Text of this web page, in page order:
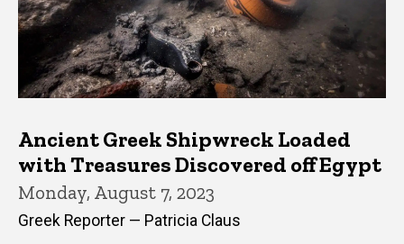
Ancient Greek Shipwreck Loaded
with Treasures Discovered off Egypt
Monday, August 7, 2023
Greek Reporter — Patricia Claus